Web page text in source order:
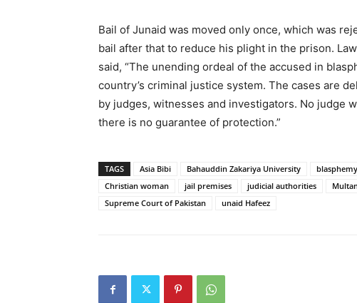
Bail of Junaid was moved only once, which was
bail after that to reduce his plight in the prison.
said, “The unending ordeal of the accused in
country’s criminal justice system. The cases are
by judges, witnesses and investigators. No judge
there is no guarantee of protection.”
TAGS Asia Bibi Bahauddin Zakariya University
Christian woman
jail premises judicial authorities
Supreme Court of Pakistan
unaid Hafeez